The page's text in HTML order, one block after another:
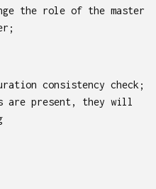
the role of the master
consistency check;
are present, they will